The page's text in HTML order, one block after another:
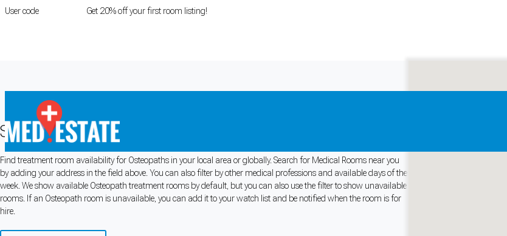
User code Get 20% off your first room listing!
Search for Osteopath Rooms for Rent
Find treatment room availability for Osteopaths in your local area or globally. Search for Medical Rooms near you
by adding your address in the field above. You can also filter by other medical professions and available days of the
week. We show available Osteopath treatment rooms by default, but you can also use the filter to show unavailable
rooms. If an Osteopath room is unavailable, you can add it to your watch list and be notified when the room is for
hire.
Cookie Preferences
Necessary cookies keep the site secure. Optional cookies help with analytics and support tools. See our Privacy Policy